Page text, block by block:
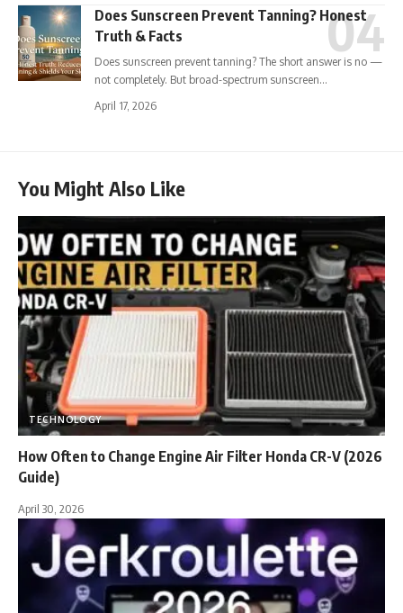
Does Sunscreen Prevent Tanning? Honest
Truth & Facts
Does sunscreen prevent tanning? The short answer is no —
not completely. But broad-spectrum sunscreen…
April 17, 2026
You Might Also Like
TECHNOLOGY
How Often to Change Engine Air Filter Honda CR-V (2026
Guide)
April 30, 2026